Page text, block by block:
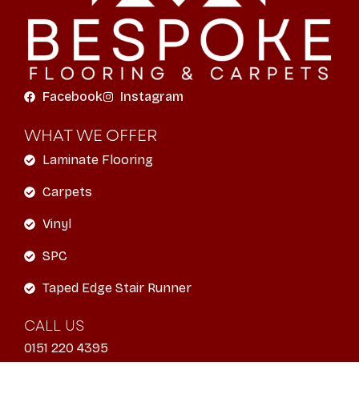
WHAT WE OFFER
Laminate Flooring
Carpets
Vinyl
SPC
Taped Edge Stair Runner
Facebook Instagram
CALL US
0151 220 4395